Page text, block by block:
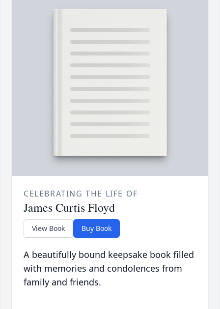
CELEBRATING THE LIFE OF
James Curtis Floyd
View Book Buy Book
A beautifully bound keepsake book filled
with memories and condolences from
family and friends.